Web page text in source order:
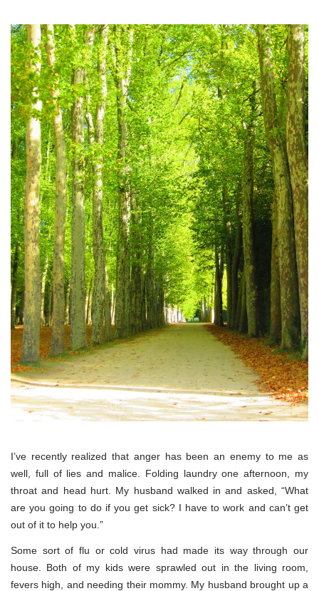
I’ve recently realized that anger has been an enemy to me as
well, full of lies and malice. Folding laundry one afternoon, my
throat and head hurt. My husband walked in and asked, “What
are you going to do if you get sick? I have to work and can’t get
out of it to help you.”
Some sort of flu or cold virus had made its way through our
house. Both of my kids were sprawled out in the living room,
fevers high, and needing their mommy. My husband brought up a